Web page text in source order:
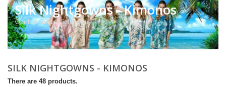
Silk Nightgowns - Kimonos
Our Luxurious Nightgowns
SILK NIGHTGOWNS - KIMONOS
There are 48 products.